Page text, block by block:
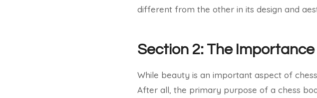
different from the other in its design and
Section 2: The
While beauty is an important aspect of
After all, the primary purpose of a chess